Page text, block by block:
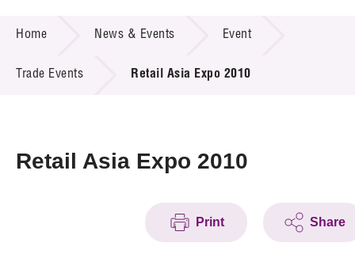
Technology Transfer
Project & Funding Schemes
Home News & Events Event
Trade Events Retail Asia Expo 2010
Retail Asia Expo 2010
Print Share